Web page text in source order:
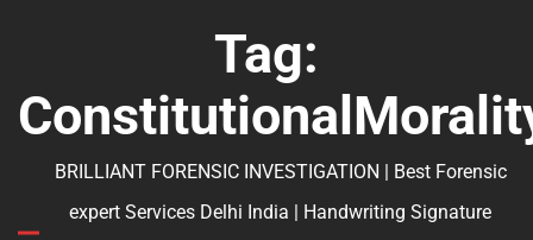
Tag:
BRILLIANT FORENSIC INVESTIGATION | Best Forensic
expert Services Delhi India | Handwriting Signature